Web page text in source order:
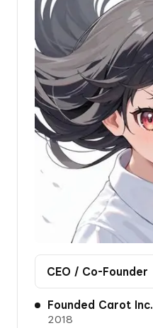
CEO / Co-Founder
Founded Carot Inc.
2018